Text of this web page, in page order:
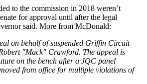
to the commission in 2018 weren’t
for approval until after the legal
said. More from McDonald:
on behalf of suspended Griffin Circuit
"Mack" Crawford. The appeal is
on the bench after a JQC panel
from office for multiple violations of